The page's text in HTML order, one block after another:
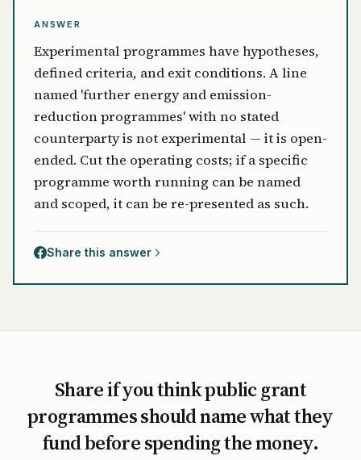
ANSWER
Experimental programmes have hypotheses,
defined criteria, and exit conditions. A line
named 'further energy and emission-
reduction programmes' with no stated
counterparty is not experimental — it is open-
ended. Cut the operating costs; if a specific
programme worth running can be named
and scoped, it can be re-presented as such.
Share this answer
Share if you think public grant
programmes should name what they
fund before spending the money.